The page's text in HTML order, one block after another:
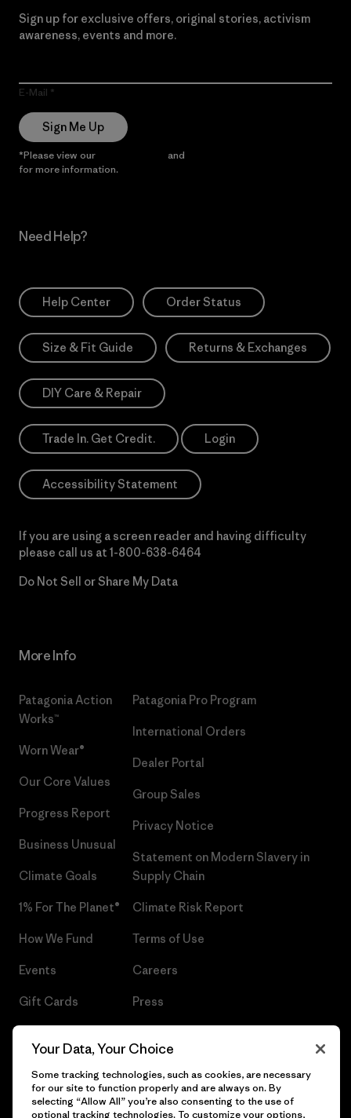
Sign up for exclusive offers, original stories, activism
awareness, events and more.
E-Mail
Sign Me Up
*Please view our and
for more information.
Need Help?
Help Center Order Status
Size & Fit Guide Returns & Exchanges
DIY Care & Repair
Trade In. Get Credit. Login
Accessibility Statement
If you are using a screen reader and having difficulty
please call us at 1-800-638-6464
Do Not Sell or Share My Data
More Info
Patagonia Action
Works™
Worn Wear®
Our Core Values
Progress Report
Business Unusual
Climate Goals
1% For The Planet®
How We Fund
Events
Gift Cards
Patagonia Pro Program
International Orders
Dealer Portal
Group Sales
Privacy Notice
Statement on Modern Slavery in
Supply Chain
Climate Risk Report
Terms of Use
Careers
Press
Your Data, Your Choice
Some tracking technologies, such as cookies, are necessary
for our site to function properly and are always on. By
selecting “Allow All” you’re also consenting to the use of
optional tracking technologies. To customize your options,